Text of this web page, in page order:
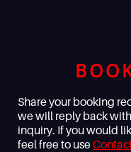
Share your booking
we will reply back
inquiry. If you would
feel free to use